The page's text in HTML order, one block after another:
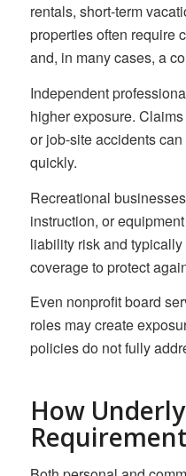
rentals, short-term
properties often require
and, in many cases, a
Independent
higher exposure.
or job-site accidents
quickly.
Recreational
instruction, or
liability risk and
coverage to protect
Even nonprofit board
roles may create
policies do not fully
How